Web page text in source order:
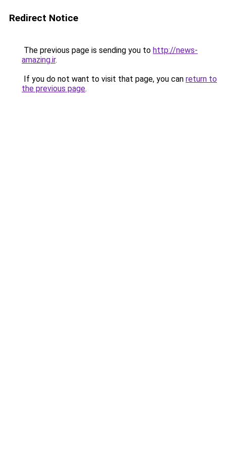
Redirect Notice
The previous page is sending you to http://news-
amazing.ir.
If you do not want to visit that page, you can return to
the previous page.